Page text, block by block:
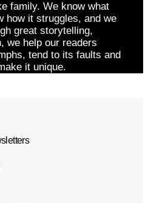
family. We know what
how it struggles, and we
great storytelling,
we help our readers
tend to its faults and
it unique.